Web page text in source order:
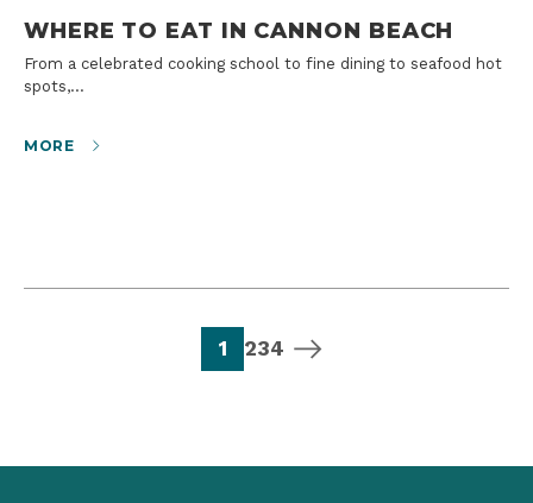
WHERE TO EAT IN CANNON BEACH
From a celebrated cooking school to fine dining to seafood hot
spots,…
MORE
page
1 page
2page
3page
4 next page